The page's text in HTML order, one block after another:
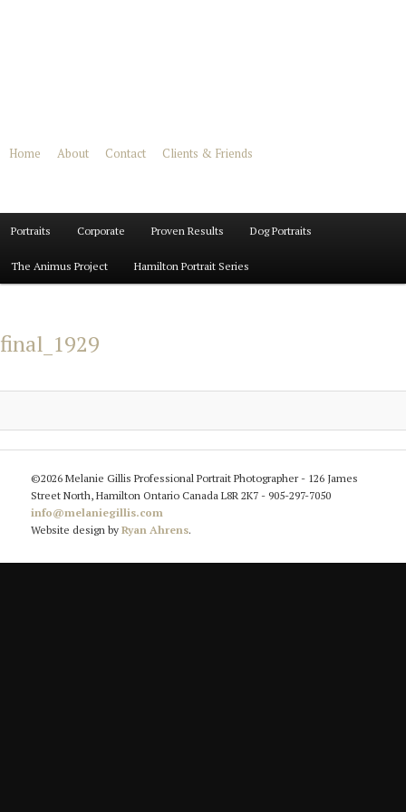
Home About Contact Clients & Friends
Skip
to
content
Skip
to
content
Portraits Corporate Proven Results Dog Portraits
The Animus Project Hamilton Portrait Series
final_1929
©2026 Melanie Gillis Professional Portrait Photographer - 126 James
Street North, Hamilton Ontario Canada L8R 2K7 - 905-297-7050
info@melaniegillis.com
Website design byRyan Ahrens.